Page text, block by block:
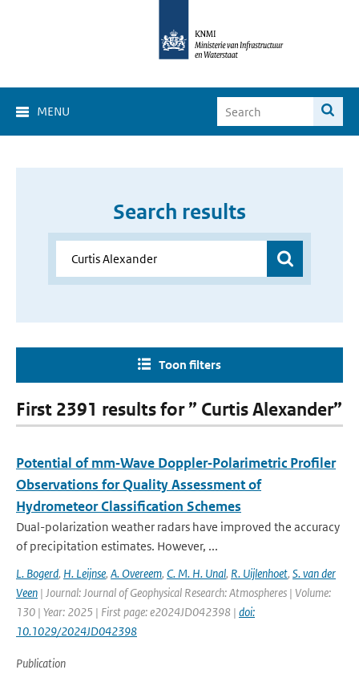
MENU
Search results
Toon filters
First 2391 results for ” Curtis Alexander”
Potential of mm‐Wave Doppler‐Polarimetric Profiler
Observations for Quality Assessment of
Hydrometeor Classification Schemes
Dual-polarization weather radars have improved the accuracy
of precipitation estimates. However, ...
L. Bogerd, H. Leijnse, A. Overeem, C. M. H. Unal, R. Uijlenhoet, S. van der
Veen | Journal: Journal of Geophysical Research: Atmospheres | Volume:
130 | Year: 2025 | First page: e2024JD042398 | doi:
10.1029/2024JD042398
Publication